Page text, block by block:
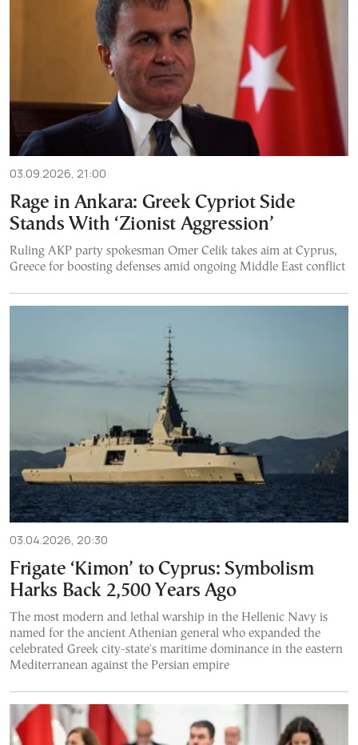
03.09.2026, 21:00
Rage in Ankara: Greek Cypriot Side
Stands With ‘Zionist Aggression’
Ruling AKP party spokesman Omer Celik takes aim at Cyprus,
Greece for boosting defenses amid ongoing Middle East conflict
03.04.2026, 20:30
Frigate ‘Kimon’ to Cyprus: Symbolism
Harks Back 2,500 Years Ago
The most modern and lethal warship in the Hellenic Navy is
named for the ancient Athenian general who expanded the
celebrated Greek city-state's maritime dominance in the eastern
Mediterranean against the Persian empire